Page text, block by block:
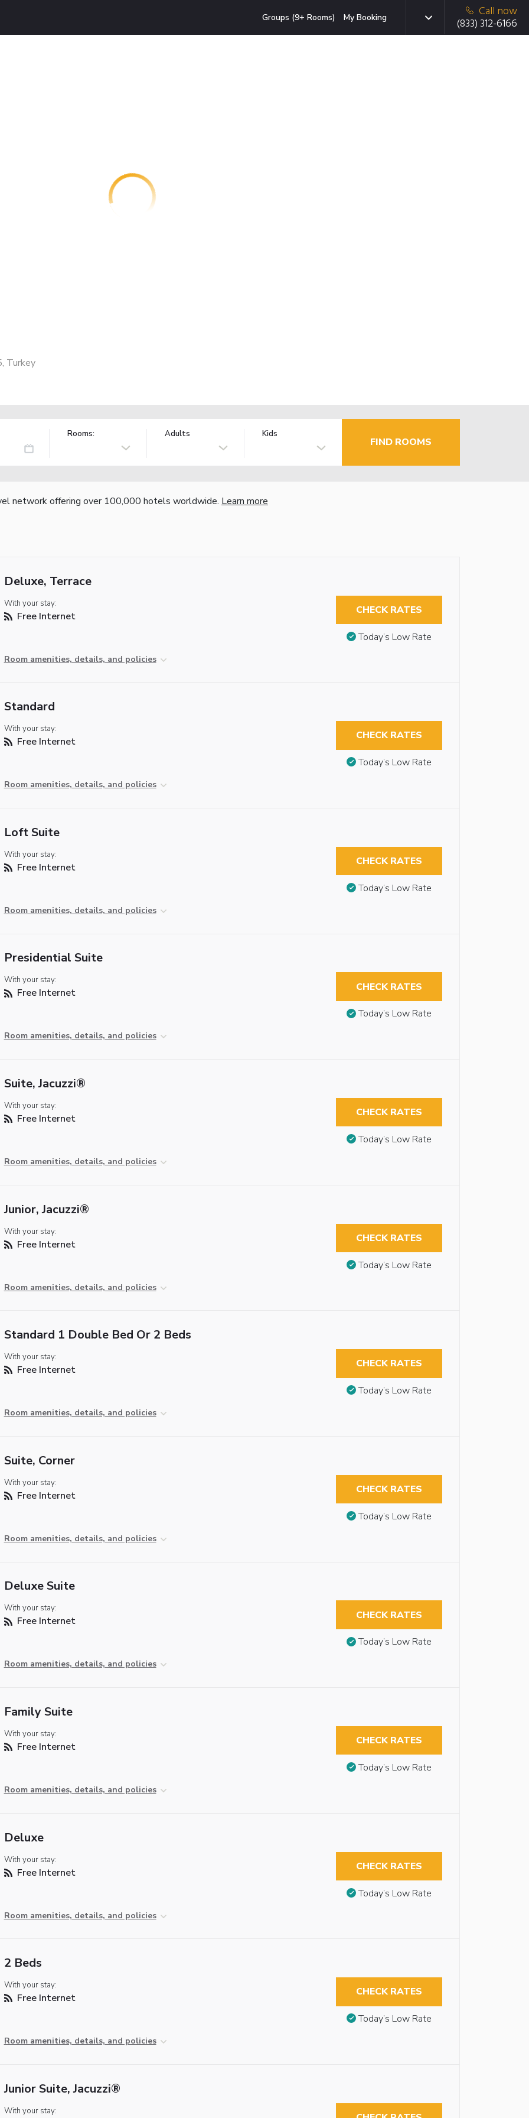
Groups (9+ Rooms) My Booking
Call now
(833) 312-6166
Turkey
Rooms: Adults Kids
FIND ROOMS
network offering over 100,000 hotels worldwide. Learn more
Deluxe, Terrace
With your stay:
Free Internet
Room amenities, details, and policies
CHECK RATES
Today’s Low Rate
Standard
With your stay:
Free Internet
Room amenities, details, and policies
CHECK RATES
Today’s Low Rate
Loft Suite
With your stay:
Free Internet
Room amenities, details, and policies
CHECK RATES
Today’s Low Rate
Presidential Suite
With your stay:
Free Internet
Room amenities, details, and policies
CHECK RATES
Today’s Low Rate
Suite, Jacuzzi®
With your stay:
Free Internet
Room amenities, details, and policies
CHECK RATES
Today’s Low Rate
Junior, Jacuzzi®
With your stay:
Free Internet
Room amenities, details, and policies
CHECK RATES
Today’s Low Rate
Standard 1 Double Bed Or 2 Beds
With your stay:
Free Internet
Room amenities, details, and policies
CHECK RATES
Today’s Low Rate
Suite, Corner
With your stay:
Free Internet
Room amenities, details, and policies
CHECK RATES
Today’s Low Rate
Deluxe Suite
With your stay:
Free Internet
Room amenities, details, and policies
CHECK RATES
Today’s Low Rate
Family Suite
With your stay:
Free Internet
Room amenities, details, and policies
CHECK RATES
Today’s Low Rate
Deluxe
With your stay:
Free Internet
Room amenities, details, and policies
CHECK RATES
Today’s Low Rate
2 Beds
With your stay:
Free Internet
Room amenities, details, and policies
CHECK RATES
Today’s Low Rate
Junior Suite, Jacuzzi®
With your stay: